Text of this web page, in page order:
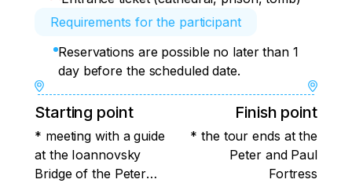
Requirements for the participant
Reservations are possible no later than 1
day before the scheduled date.
Starting point
* meeting with a guide
at the Ioannovsky
Bridge of the Peter
Finish point
* the tour ends at the
Peter and Paul
Fortress